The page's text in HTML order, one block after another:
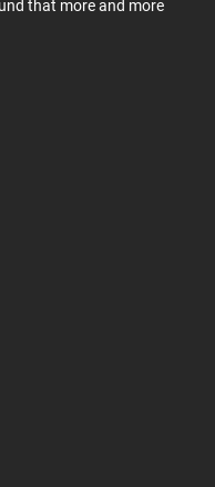
that more and more